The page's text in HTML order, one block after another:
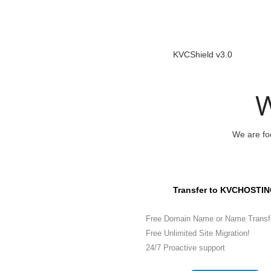
KVCShield v3.0
We are
Transfer to
Free Domain Name or Name
Free Unlimited Site Migration!
24/7 Proactive support